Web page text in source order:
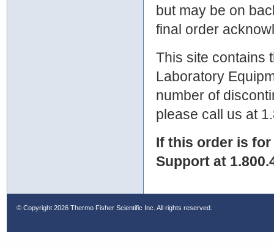
but may be on
final order
This site contains
Laboratory
number of
please call us at
If this order is
Support at
© Copyright 2026 Thermo Fisher Scientific Inc. All rights reserved.